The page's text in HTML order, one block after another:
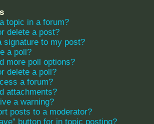
topic in a forum?
delete a post?
signature to my post?
a poll?
more poll options?
delete a poll?
a forum?
attachments?
a warning?
posts to a moderator?
button for in topic posting?